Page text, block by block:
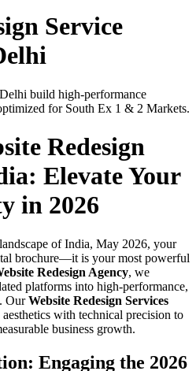
Service
build high-performance
for South Ex 1 & 2 Markets.
Redesign
Elevate Your
in 2026
of India, May 2026, your
brochure—it is your most powerful
Redesign Agency, we
platforms into high-performance,
. OurWebsite Redesign Services
with technical precision to
business growth.
Engaging the 2026